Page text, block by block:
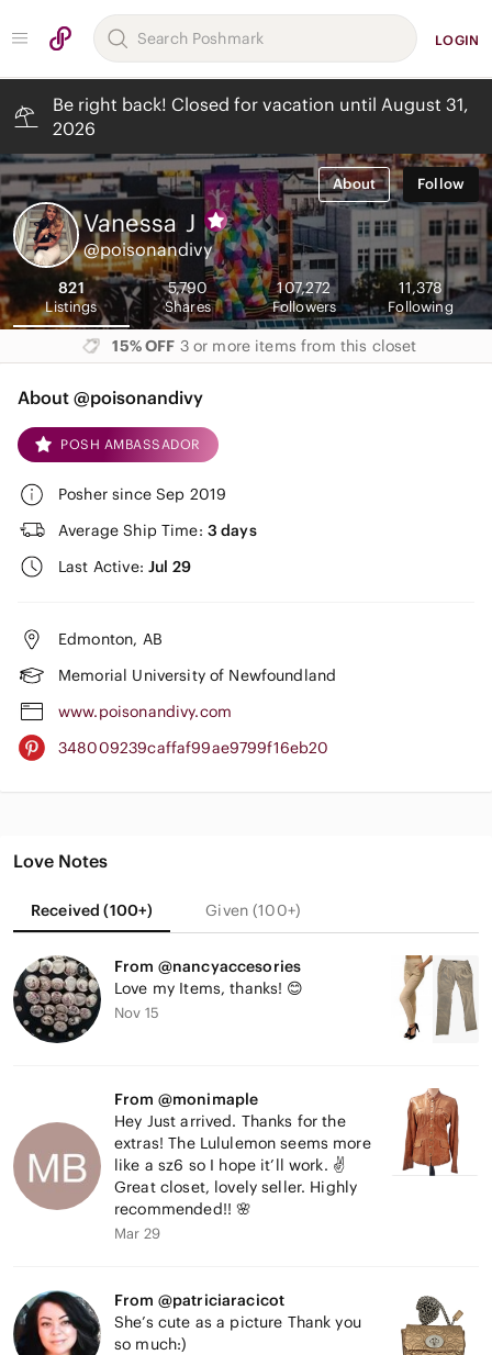
LOGIN
Be right back! Closed for vacation until August 31,
2026
About Follow
Vanessa J
@poisonandivy
821
Listings
5,790
Shares
107,272
Followers
11,378
Following
15% OFF 3 or more items from this closet
About @poisonandivy
POSH AMBASSADOR
Posher since Sep 2019
Average Ship Time: 3 days
Last Active: Jul 29
Edmonton, AB
Memorial University of Newfoundland
www.poisonandivy.com
348009239caffaf99ae9799f16eb20
Love Notes
Received (100+) Given (100+)
From @nancyaccesories
Love my Items, thanks! 😊
Nov 15
From @monimaple
Hey Just arrived. Thanks for the
extras! The Lululemon seems more
like a sz6 so I hope it’ll work. ✌️
Great closet, lovely seller. Highly
recommended!! 🌸
Mar 29
From @patriciaracicot
She’s cute as a picture Thank you
so much:)